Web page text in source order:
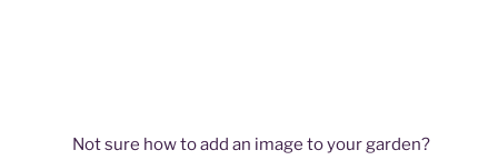
Not sure how to add an image to your garden?